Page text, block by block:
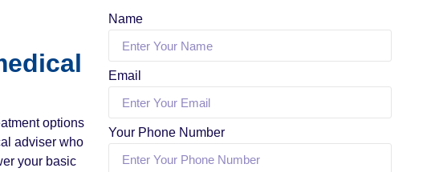
options
adviser who
your basic
Name
Email
Your Phone Number